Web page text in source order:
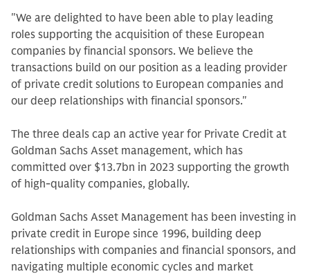
"We are delighted to have been able to play leading
roles supporting the acquisition of these European
companies by financial sponsors. We believe the
transactions build on our position as a leading provider
of private credit solutions to European companies and
our deep relationships with financial sponsors."
The three deals cap an active year for Private Credit at
Goldman Sachs Asset management, which has
committed over $13.7bn in 2023 supporting the growth
of high-quality companies, globally.
Goldman Sachs Asset Management has been investing in
private credit in Europe since 1996, building deep
relationships with companies and financial sponsors, and
navigating multiple economic cycles and market